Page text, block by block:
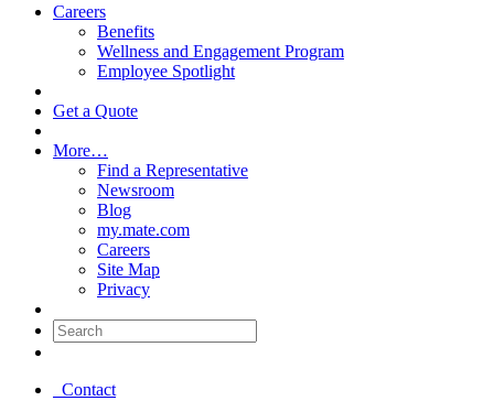
Careers
Benefits
Wellness and Engagement Program
Employee Spotlight
Get a Quote
More…
Find a Representative
Newsroom
Blog
my.mate.com
Careers
Site Map
Privacy
Search:
Contact